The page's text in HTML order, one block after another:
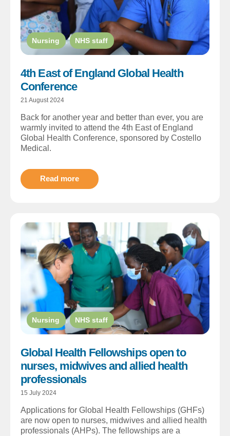
Nursing , NHS staff
4th East of England Global Health
Conference
21 August 2024
Back for another year and better than ever, you are
warmly invited to attend the 4th East of England
Global Health Conference, sponsored by Costello
Medical.
Read more
Nursing , NHS staff
Global Health Fellowships open to
nurses, midwives and allied health
professionals
15 July 2024
Applications for Global Health Fellowships (GHFs)
are now open to nurses, midwives and allied health
professionals (AHPs). The fellowships are a